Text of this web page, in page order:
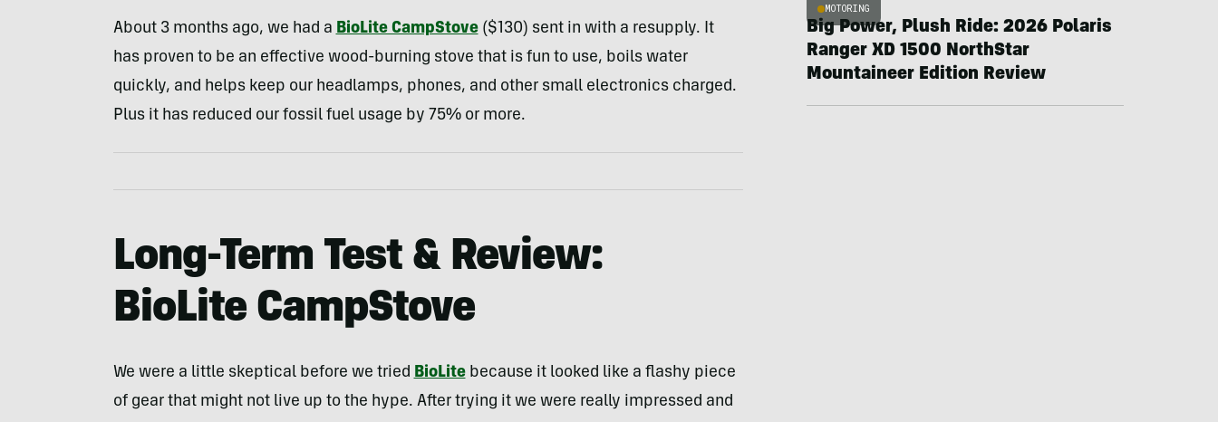
About 3 months ago, we had a BioLite CampStove($130) sent in with a resupply. It
has proven to be an effective wood-burning stove that is fun to use, boils water
quickly, and helps keep our headlamps, phones, and other small electronics charged.
Plus it has reduced our fossil fuel usage by 75% or more.
Long-Term Test & Review:
BioLite CampStove
We were a little skeptical before we tried BioLitebecause it looked like a flashy piece
of gear that might not live up to the hype. After trying it we were really impressed and
MOTORING
Big Power, Plush Ride: 2026 Polaris
Ranger XD 1500 NorthStar
Mountaineer Edition Review